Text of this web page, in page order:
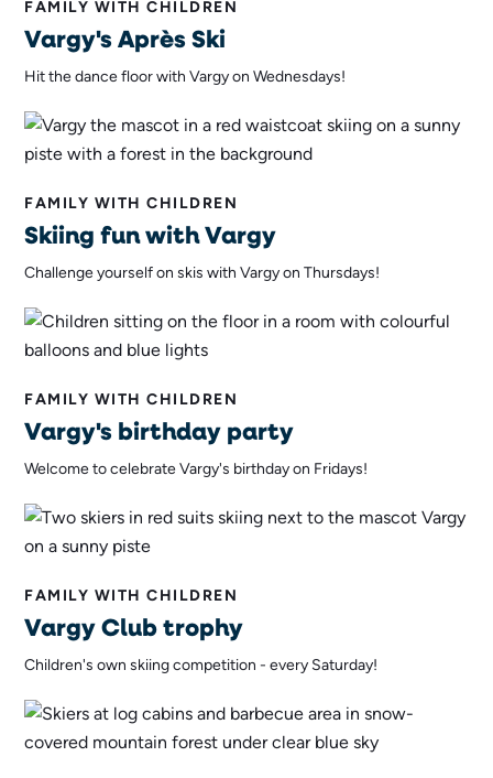
FAMILY WITH CHILDREN
Vargy's Après Ski
Hit the dance floor with Vargy on Wednesdays!
FAMILY WITH CHILDREN
Skiing fun with Vargy
Challenge yourself on skis with Vargy on Thursdays!
FAMILY WITH CHILDREN
Vargy's birthday party
Welcome to celebrate Vargy's birthday on Fridays!
FAMILY WITH CHILDREN
Vargy Club trophy
Children's own skiing competition - every Saturday!